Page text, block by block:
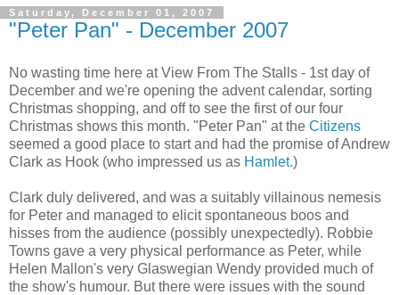
Saturday, December 01, 2007
"Peter Pan" - December 2007
No wasting time here at View From The Stalls - 1st day of
December and we're opening the advent calendar, sorting
Christmas shopping, and off to see the first of our four
Christmas shows this month. "Peter Pan" at the Citizens
seemed a good place to start and had the promise of Andrew
Clark as Hook (who impressed us as Hamlet.)
Clark duly delivered, and was a suitably villainous nemesis
for Peter and managed to elicit spontaneous boos and
hisses from the audience (possibly unexpectedly). Robbie
Towns gave a very physical performance as Peter, while
Helen Mallon's very Glaswegian Wendy provided much of
the show's humour. But there were issues with the sound